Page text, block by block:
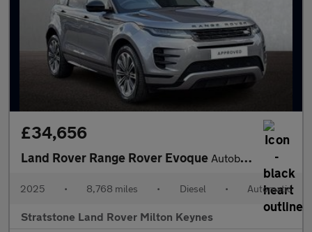
£34,656
Land Rover Range Rover Evoque Autobiography
2025 • 8,768 miles • Diesel • Automatic
Stratstone Land Rover Milton Keynes